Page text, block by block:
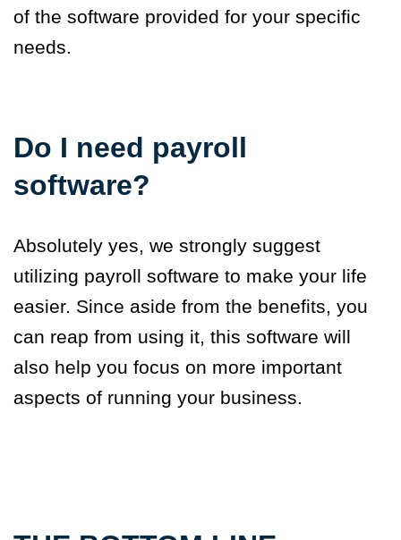
of the software provided for your specific
needs.
Do I need payroll
software?
Absolutely yes, we strongly suggest
utilizing payroll software to make your life
easier. Since aside from the benefits, you
can reap from using it, this software will
also help you focus on more important
aspects of running your business.